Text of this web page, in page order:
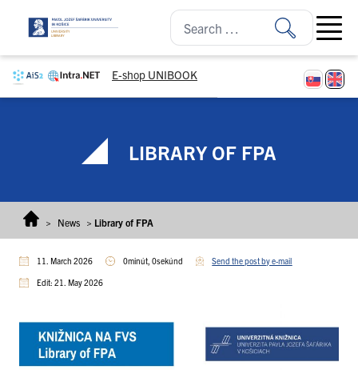
E-shop UNIBOOK
Open
LIBRARY OF FPA
> News > Library of FPA
11. March 2026 0minút, 0sekúnd Send the post by e-mail
Edit: 21. May 2026